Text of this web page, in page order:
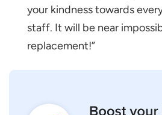
your kindness towards
staff. It will be near
replacement!”